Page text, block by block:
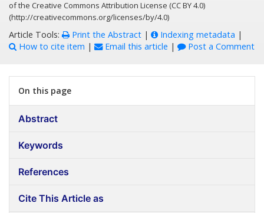
of the Creative Commons Attribution License (CC BY 4.0)
(http://creativecommons.org/licenses/by/4.0)
Article Tools: Print the Abstract | Indexing metadata |
How to cite item | Email this article | Post a Comment
On this page
Abstract
Keywords
References
Cite This Article as